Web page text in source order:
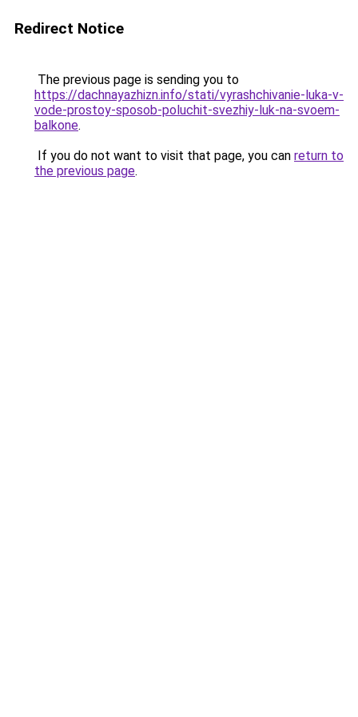
Redirect Notice
The previous page is sending you to
https://dachnayazhizn.info/stati/vyrashchivanie-luka-v-
vode-prostoy-sposob-poluchit-svezhiy-luk-na-svoem-
balkone.
If you do not want to visit that page, you can return to
the previous page.